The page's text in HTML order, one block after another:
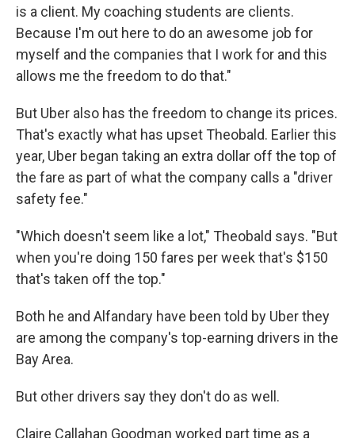
is a client. My coaching students are clients.
Because I'm out here to do an awesome job for
myself and the companies that I work for and this
allows me the freedom to do that."
But Uber also has the freedom to change its prices.
That's exactly what has upset Theobald. Earlier this
year, Uber began taking an extra dollar off the top of
the fare as part of what the company calls a "driver
safety fee."
"Which doesn't seem like a lot," Theobald says. "But
when you're doing 150 fares per week that's $150
that's taken off the top."
Both he and Alfandary have been told by Uber they
are among the company's top-earning drivers in the
Bay Area.
But other drivers say they don't do as well.
Claire Callahan Goodman worked part time as a